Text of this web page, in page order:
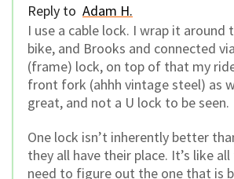
Reply to Adam H.
I use a cable lock. I wrap it around
bike, and Brooks and connected
(frame) lock, on top of that my
front fork (ahhh vintage steel) as
great, and not a U lock to be seen.
One lock isn’t inherently better
they all have their place. It’s like
need to figure out the one that is